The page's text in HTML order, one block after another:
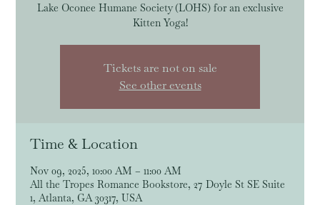
Lake Oconee Humane Society (LOHS) for an exclusive
Kitten Yoga!
Tickets are not on sale
See other events
Time & Location
Nov 09, 2025, 10:00 AM – 11:00 AM
All the Tropes Romance Bookstore, 27 Doyle St SE Suite
1, Atlanta, GA 30317, USA